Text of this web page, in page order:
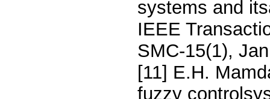
systems and
IEEE
SMC-15(1),
[11] E.H.
fuzzy